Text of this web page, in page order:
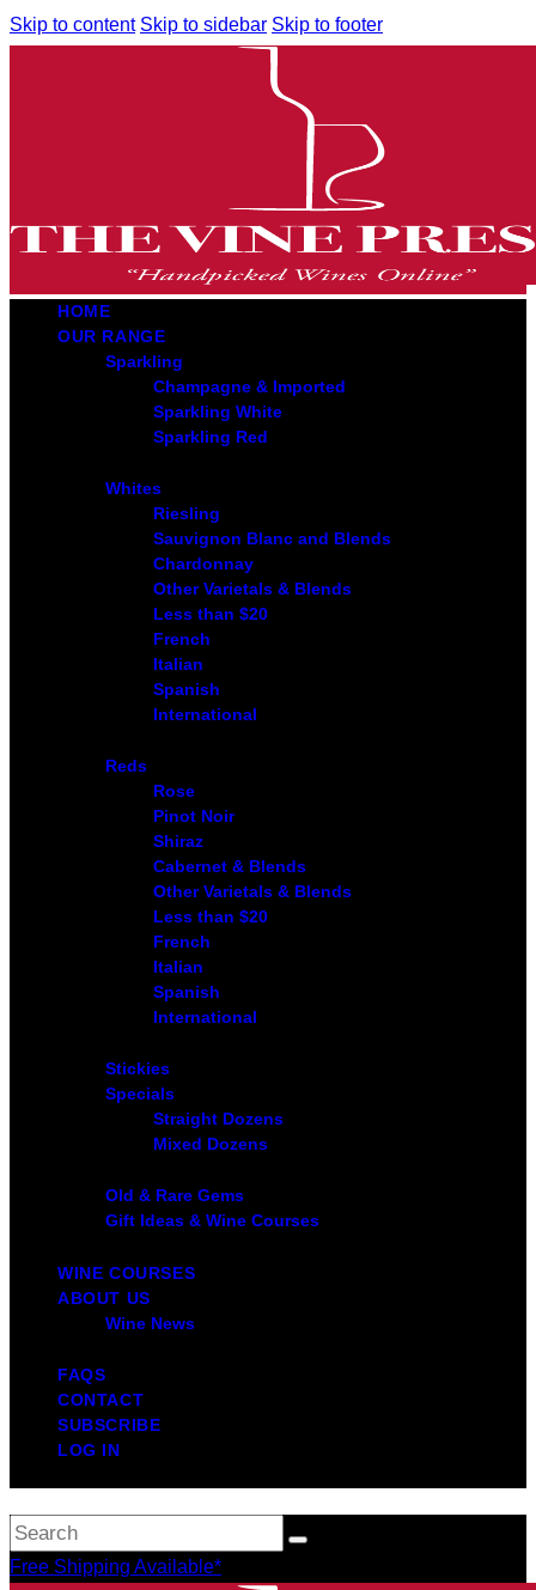
Skip to content Skip to sidebar Skip to footer
HOME
OUR RANGE
Sparkling
Champagne & Imported
Sparkling White
Sparkling Red
Whites
Riesling
Sauvignon Blanc and Blends
Chardonnay
Other Varietals & Blends
Less than $20
French
Italian
Spanish
International
Reds
Rose
Pinot Noir
Shiraz
Cabernet & Blends
Other Varietals & Blends
Less than $20
French
Italian
Spanish
International
Stickies
Specials
Straight Dozens
Mixed Dozens
Old & Rare Gems
Gift Ideas & Wine Courses
WINE COURSES
ABOUT US
Wine News
FAQS
CONTACT
SUBSCRIBE
LOG IN
Free Shipping Available*